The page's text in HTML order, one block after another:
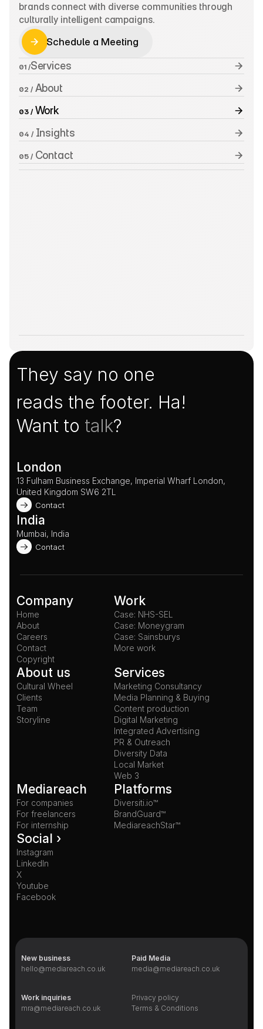
brands connect with diverse communities through
culturally intelligent campaigns.
Schedule a Meeting
01 /Services
02 / About
03 / Work
04 / Insights
05 / Contact
They say no one
reads the footer. Ha!
Want to talk?
London
13 Fulham Business Exchange, Imperial Wharf London,
United Kingdom SW6 2TL
Contact
India
Mumbai, India
Contact
Company
Home
About
Careers
Contact
Copyright
Work
Case: NHS-SEL
Case: Moneygram
Case: Sainsburys
More work
About us
Cultural Wheel
Clients
Team
Storyline
Services
Marketing Consultancy
Media Planning & Buying
Content production
Digital Marketing
Integrated Advertising
PR & Outreach
Diversity Data
Local Market
Web 3
Mediareach
For companies
For freelancers
For internship
Platforms
Diversiti.io™
BrandGuard™
MediareachStar™
Social ›
Instagram
LinkedIn
X
Youtube
Facebook
New business
hello@mediareach.co.uk
Paid Media
media@mediareach.co.uk
Work inquiries
mra@mediareach.co.uk
Privacy policy
Terms & Conditions